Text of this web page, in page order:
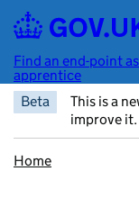
Skip to main content
Find an end-point
apprentice
Beta
This is a
improve it.
Home